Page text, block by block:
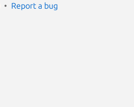
Report a bug